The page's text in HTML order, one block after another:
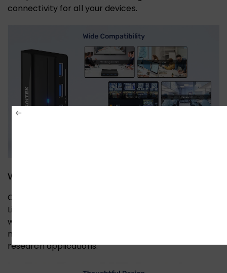
connectivity for all your devices.
Wide Compatibility & Driver-Free
Compatible with Windows, macOS, Chrome OS, and
Linux computers. Simply plug it in and enjoy efficient
work across different environments—perfect for
meeting rooms, offices, monitoring setups, and
research applications.